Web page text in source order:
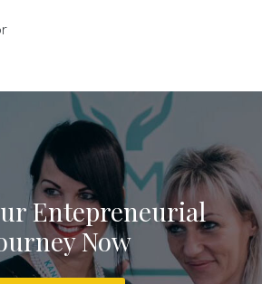
Entepreneurial
Now